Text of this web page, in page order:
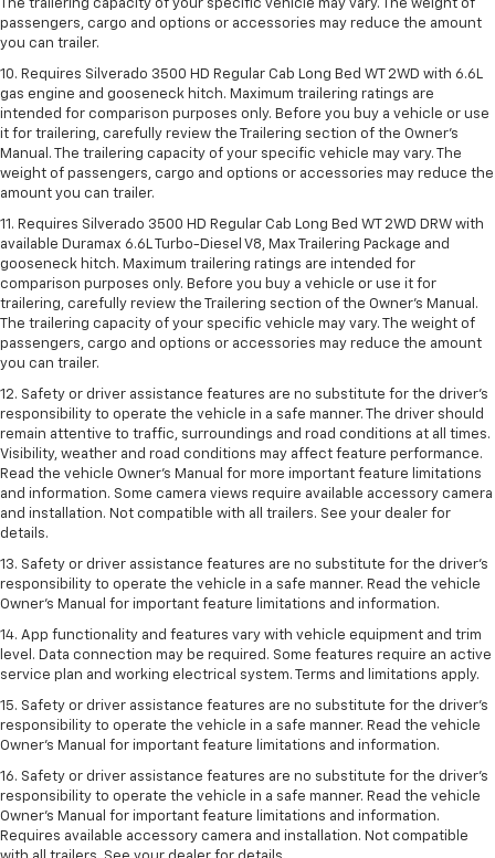
The trailering capacity of your specific vehicle may vary. The weight of
passengers, cargo and options or accessories may reduce the amount
you can trailer.
10. Requires Silverado 3500 HD Regular Cab Long Bed WT 2WD with 6.6L
gas engine and gooseneck hitch. Maximum trailering ratings are
intended for comparison purposes only. Before you buy a vehicle or use
it for trailering, carefully review the Trailering section of the Owner’s
Manual. The trailering capacity of your specific vehicle may vary. The
weight of passengers, cargo and options or accessories may reduce the
amount you can trailer.
11. Requires Silverado 3500 HD Regular Cab Long Bed WT 2WD DRW with
available Duramax 6.6L Turbo-Diesel V8, Max Trailering Package and
gooseneck hitch. Maximum trailering ratings are intended for
comparison purposes only. Before you buy a vehicle or use it for
trailering, carefully review the Trailering section of the Owner’s Manual.
The trailering capacity of your specific vehicle may vary. The weight of
passengers, cargo and options or accessories may reduce the amount
you can trailer.
12. Safety or driver assistance features are no substitute for the driver’s
responsibility to operate the vehicle in a safe manner. The driver should
remain attentive to traffic, surroundings and road conditions at all times.
Visibility, weather and road conditions may affect feature performance.
Read the vehicle Owner’s Manual for more important feature limitations
and information. Some camera views require available accessory camera
and installation. Not compatible with all trailers. See your dealer for
details.
13. Safety or driver assistance features are no substitute for the driver’s
responsibility to operate the vehicle in a safe manner. Read the vehicle
Owner’s Manual for important feature limitations and information.
14. App functionality and features vary with vehicle equipment and trim
level. Data connection may be required. Some features require an active
service plan and working electrical system. Terms and limitations apply.
15. Safety or driver assistance features are no substitute for the driver’s
responsibility to operate the vehicle in a safe manner. Read the vehicle
Owner’s Manual for important feature limitations and information.
16. Safety or driver assistance features are no substitute for the driver’s
responsibility to operate the vehicle in a safe manner. Read the vehicle
Owner’s Manual for important feature limitations and information.
Requires available accessory camera and installation. Not compatible